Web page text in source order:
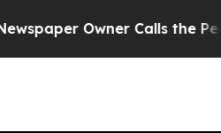
Owner Calls the People